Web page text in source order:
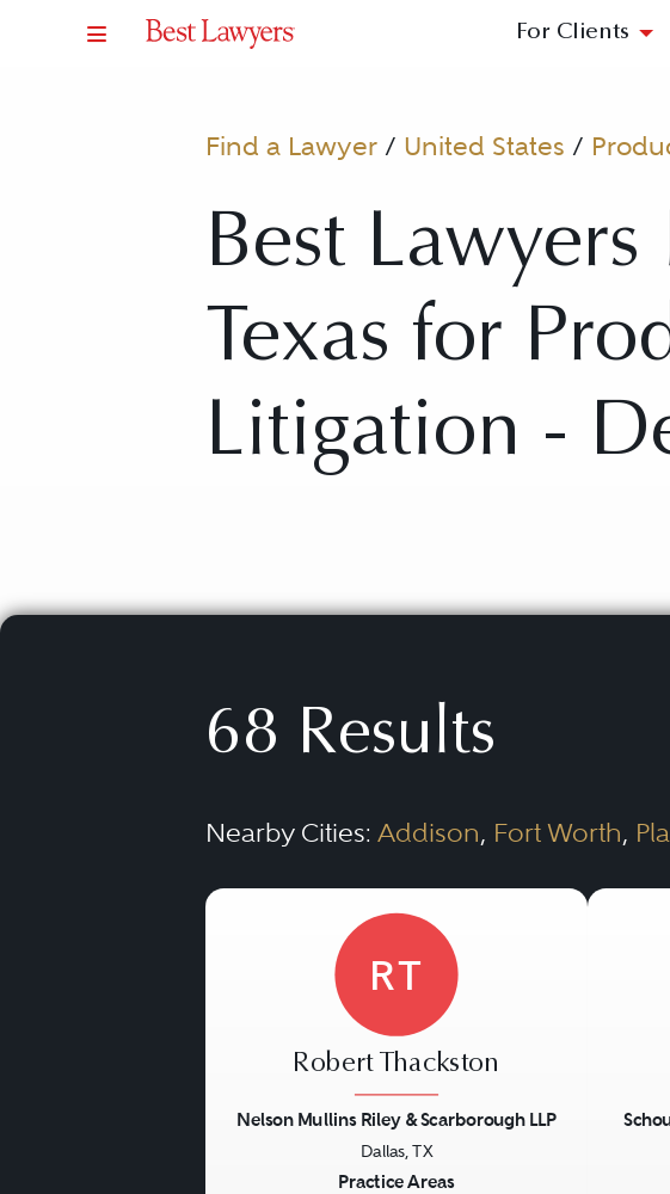
For Clients
Find a Lawyer / United States /
Best
Texas for
Litigation -
68 Results
Nearby Cities: Addison, Fort Worth,
RT
Robert Thackston
Nelson Mullins Riley & Scarborough LLP
Dallas, TX
Practice Areas